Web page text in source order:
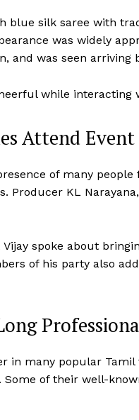
blue silk saree with
was widely
and was seen arriving
while
Attend Event
of many
Producer KL
spoke about
of his party also
in many popular
Some of their well-